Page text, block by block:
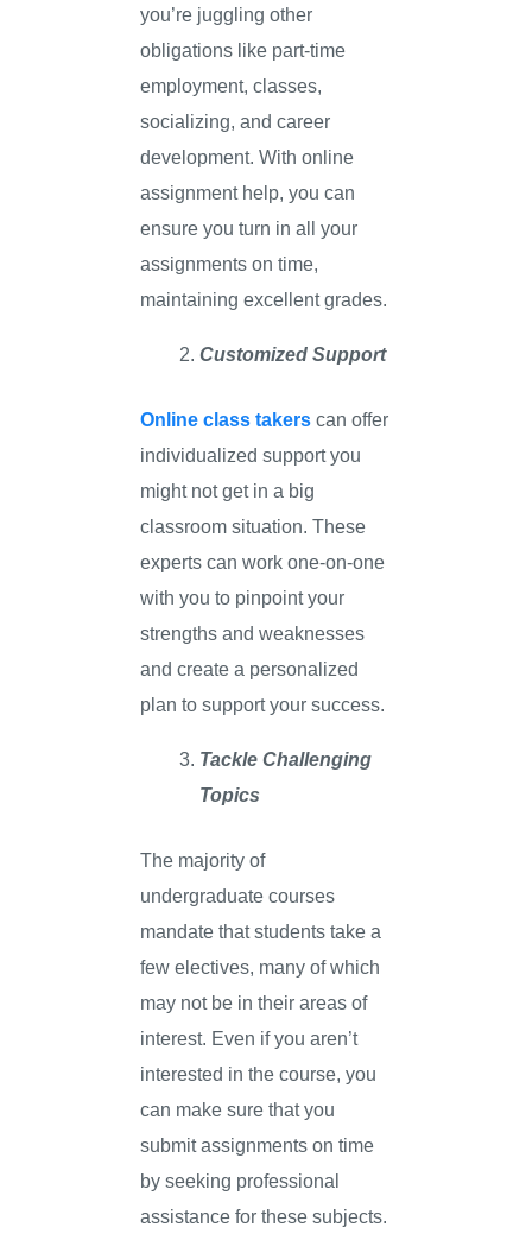
you’re juggling other
obligations like part-time
employment, classes,
socializing, and career
development. With online
assignment help, you can
ensure you turn in all your
assignments on time,
maintaining excellent grades.
Customized Support
Online class takers can offer
individualized support you
might not get in a big
classroom situation. These
experts can work one-on-one
with you to pinpoint your
strengths and weaknesses
and create a personalized
plan to support your success.
Tackle Challenging
Topics
The majority of
undergraduate courses
mandate that students take a
few electives, many of which
may not be in their areas of
interest. Even if you aren’t
interested in the course, you
can make sure that you
submit assignments on time
by seeking professional
assistance for these subjects.